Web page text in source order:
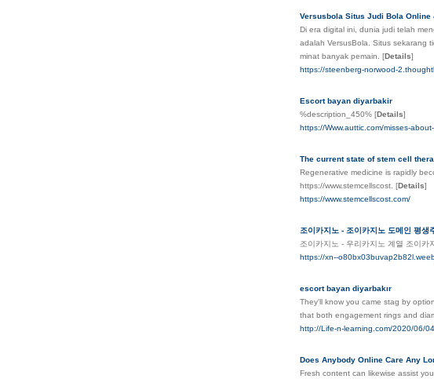
Versusbola Situs Judi Bola
Di era digital ini, dunia judi telah
adalah VersusBola. Situs sekarang
minat banyak pemain. [Details]
https://steenberg-norwood-
Escort bayan diyarbakir
%description_450% [Details]
https://Www.auttic.com/misses-
The current state of stem cell
Regenerative medicine is rapidly
https://www.stemcellscost. [Details]
https://www.stemcellscost.com/
조이카지노 - 조이카지노 도메인 평
조이카지노 - 우리카지노 계열 조이카
https://xn--
escort bayan diyarbakır
They'll know you came stag by
that both engagement rings and
http://Life-n-learning.com/2020/06/
Does Anybody Online Care Any
Fresh content can likewise assist